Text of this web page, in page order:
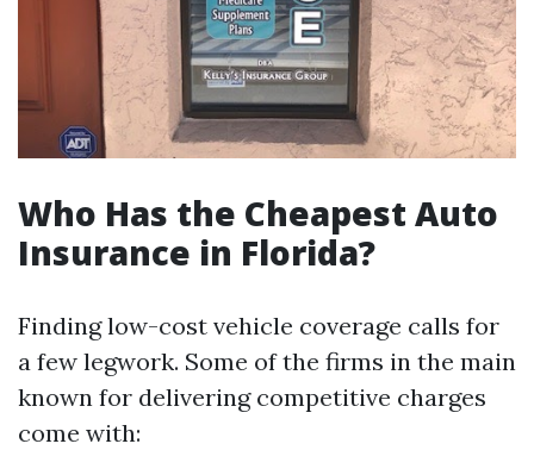
Who Has the Cheapest Auto
Insurance in Florida?
Finding low-cost vehicle coverage calls for
a few legwork. Some of the firms in the main
known for delivering competitive charges
come with: